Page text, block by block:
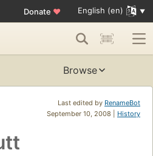
Donate ♥ English (en)
Browse
Last edited by RenameBot
September 10, 2008 | History